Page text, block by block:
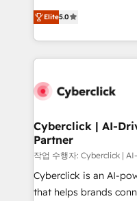
for responsible AI adoption. As a
implementations. With 12+ years of HubSpot
experience, we help
to its fullest capacity,
website, or build your
Elite5.0
Cyberclick | AI-
Partner
작업 수행자: Cyberclick |
Cyberclick is an AI-
that helps brands